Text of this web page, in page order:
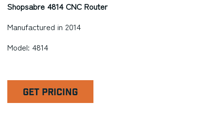
Shopsabre 4814 CNC Router
Manufactured in 2014
Model: 4814
GET PRICING